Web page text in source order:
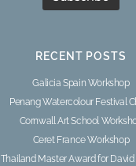
RECENT POSTS
Galicia Spain Workshop
Penang Watercolour Festival
Cornwall Art School
Ceret France Workshop
Thailand Master Award for David